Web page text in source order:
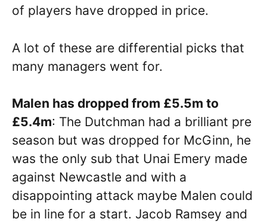
of players have dropped in price.
A lot of these are differential picks that
many managers went for.
Malen has dropped from £5.5m to
£5.4m: The Dutchman had a brilliant pre
season but was dropped for McGinn, he
was the only sub that Unai Emery made
against Newcastle and with a
disappointing attack maybe Malen could
be in line for a start. Jacob Ramsey and